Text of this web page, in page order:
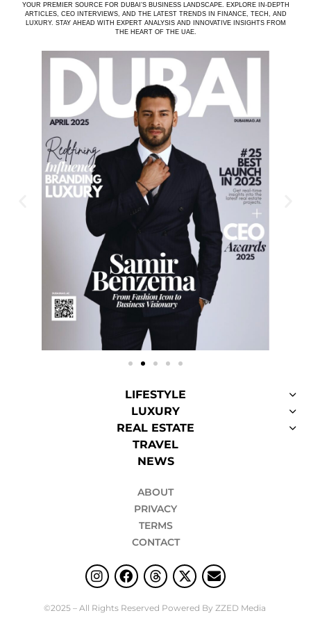
YOUR PREMIER SOURCE FOR DUBAI’S BUSINESS LANDSCAPE. EXPLORE IN-DEPTH
ARTICLES, CEO INTERVIEWS, AND THE LATEST TRENDS IN FINANCE, TECH, AND
LUXURY. STAY AHEAD WITH EXPERT ANALYSIS AND INNOVATIVE INSIGHTS FROM
THE HEART OF THE UAE.
LIFESTYLE
LUXURY
REAL ESTATE
TRAVEL
NEWS
ABOUT
PRIVACY
TERMS
CONTACT
©2025 – All Rights Reserved Powered By ZZED Media